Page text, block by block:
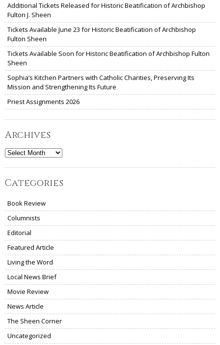
Additional Tickets Released for Historic Beatification of Archbishop
Fulton J. Sheen
Tickets Available June 23 for Historic Beatification of Archbishop
Fulton Sheen
Tickets Available Soon for Historic Beatification of Archbishop Fulton
Sheen
Sophia’s Kitchen Partners with Catholic Charities, Preserving Its
Mission and Strengthening Its Future
Priest Assignments 2026
Archives
Archives
Categories
Book Review
Columnists
Editorial
Featured Article
Living the Word
Local News Brief
Movie Review
News Article
The Sheen Corner
Uncategorized